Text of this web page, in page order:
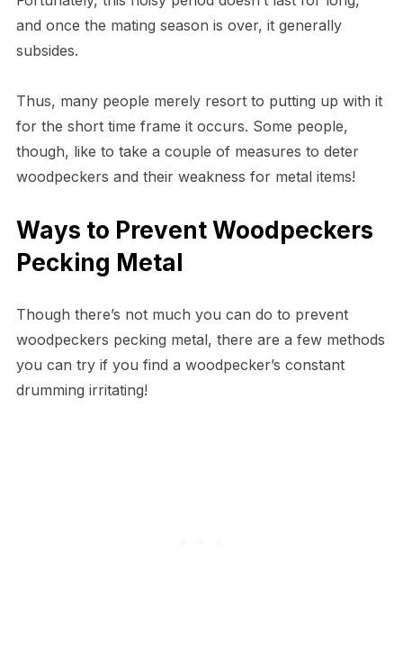
and once the mating season is over, it generally
subsides.
Thus, many people merely resort to putting up with it
for the short time frame it occurs. Some people,
though, like to take a couple of measures to deter
woodpeckers and their weakness for metal items!
Ways to Prevent Woodpeckers
Pecking Metal
Though there’s not much you can do to prevent
woodpeckers pecking metal, there are a few methods
you can try if you find a woodpecker’s constant
drumming irritating!